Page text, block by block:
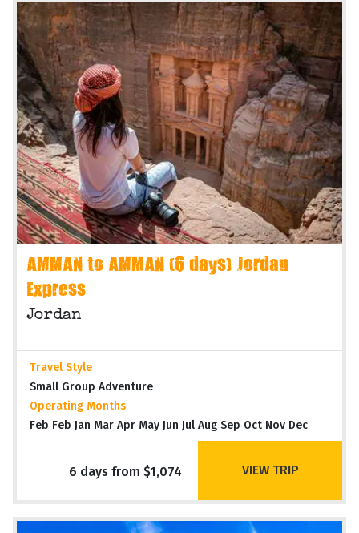
AMMAN to AMMAN (6 days) Jordan
Express
Jordan
Travel Style
Small Group Adventure
Operating Months
Feb Feb Jan Mar Apr May Jun Jul Aug Sep Oct Nov Dec
6 days from $1,074 VIEW TRIP